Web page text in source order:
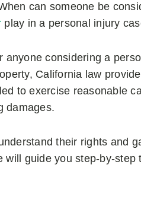
can someone be
play in a personal injury
anyone considering a
California law
to exercise reasonable
damages.
their rights and
guide you step-by-step